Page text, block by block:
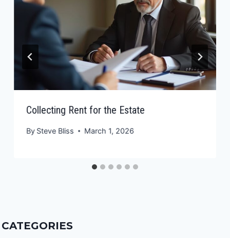
Collecting Rent for the Estate
By Steve Bliss March 1, 2026
CATEGORIES